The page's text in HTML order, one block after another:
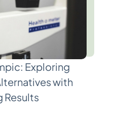
Exploring
with
Results